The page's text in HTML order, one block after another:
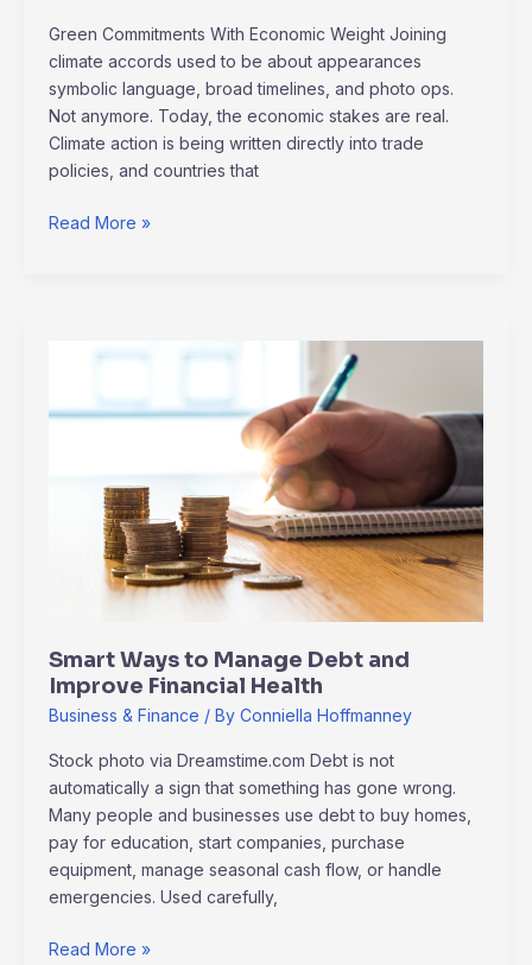
Green Commitments With Economic Weight Joining
climate accords used to be about appearances
symbolic language, broad timelines, and photo ops.
Not anymore. Today, the economic stakes are real.
Climate action is being written directly into trade
policies, and countries that
Read More »
Smart Ways to Manage Debt and
Improve Financial Health
Business & Finance / By Conniella Hoffmanney
Stock photo via Dreamstime.com Debt is not
automatically a sign that something has gone wrong.
Many people and businesses use debt to buy homes,
pay for education, start companies, purchase
equipment, manage seasonal cash flow, or handle
emergencies. Used carefully,
to
Improve
Financial
Read More »